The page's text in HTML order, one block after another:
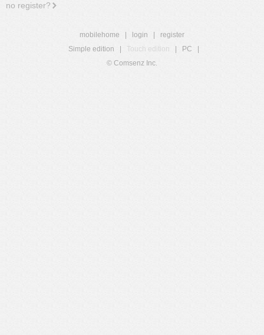
no register?
mobilehome login
register
Simple edition
Touch edition PC
© Comsenz Inc.